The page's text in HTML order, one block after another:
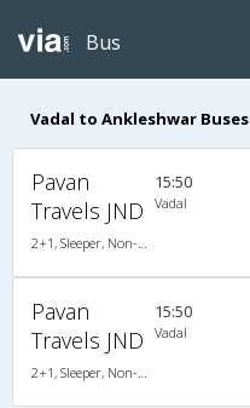
Bus
Vadal to Ankleshwar Buses
Pavan
Travels JND
15:50
Vadal
Pavan
Travels JND
15:50
Vadal